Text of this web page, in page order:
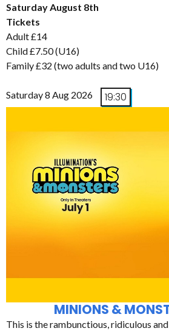
Saturday August 8th
Tickets
Adult £14
Child £7.50 (U16)
Family £32 (two adults and two U16)
Saturday 8 Aug 2026 19:30
MINIONS &
This is the rambunctious, ridiculous